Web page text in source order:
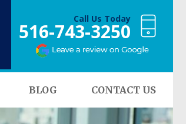
Call Us Today
516-743-3250
BLOG CONTACT US